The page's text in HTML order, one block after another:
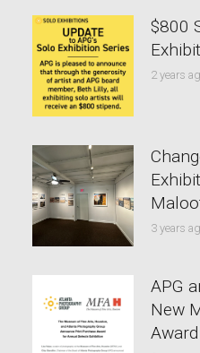
$800
2 years
3 years
APG
New
Award